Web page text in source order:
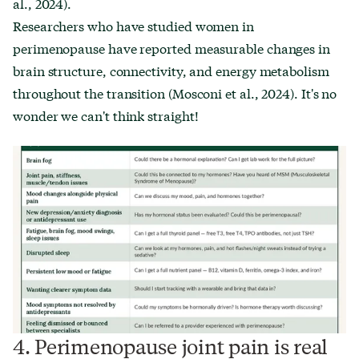
Researchers who have studied women in
perimenopause have reported measurable changes in
brain structure, connectivity, and energy metabolism
throughout the transition (Mosconi et al., 2024). It's no
wonder we can't think straight!
4. Perimenopause joint pain is real